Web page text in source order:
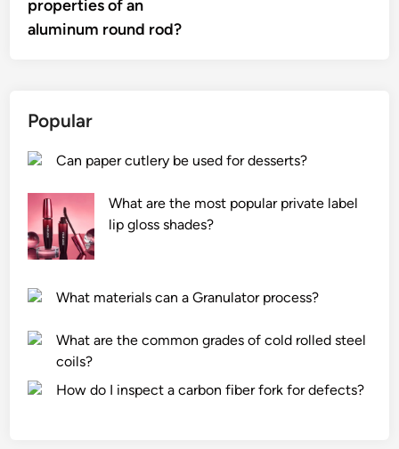
properties of an
aluminum round rod?
Popular
Can paper cutlery be used for desserts?
What are the most popular private label
lip gloss shades?
What materials can a Granulator process?
What are the common grades of cold rolled steel
coils?
How do I inspect a carbon fiber fork for defects?